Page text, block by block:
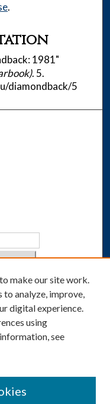
.
1981"
. 5.
diamondback/5
make our site work.
to analyze, improve,
digital experience.
using
see